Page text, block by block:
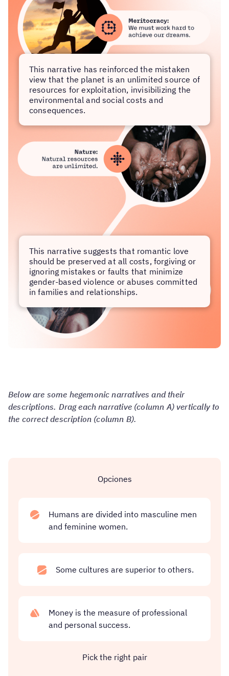
This narrative has reinforced the mistaken
view that the planet is an unlimited source of
resources for exploitation, invisibilizing the
environmental and social costs and
consequences.
This narrative suggests that romantic love
should be preserved at all costs, forgiving or
ignoring mistakes or faults that minimize
gender-based violence or abuses committed
in families and relationships.
Below are some hegemonic narratives and their
descriptions. Drag each narrative (column A) vertically to
the correct description (column B).
Opciones
Money is the measure of professional
and personal success.
Pick the right pair
Humans are divided into masculine men
and feminine women.
Some cultures are superior to others.